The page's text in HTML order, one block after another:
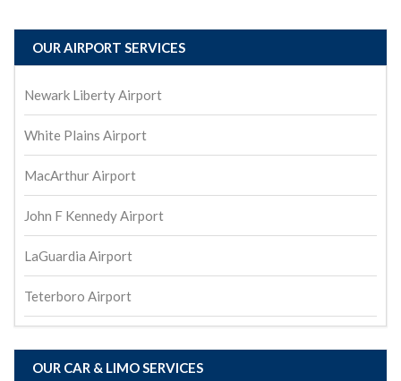
OUR AIRPORT SERVICES
Newark Liberty Airport
White Plains Airport
MacArthur Airport
John F Kennedy Airport
LaGuardia Airport
Teterboro Airport
OUR CAR & LIMO SERVICES